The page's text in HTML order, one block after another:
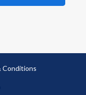
Conditions